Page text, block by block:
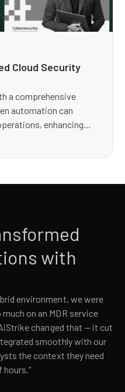
Cloud Security
a comprehensive
automation can
enhancing
with
environment, we were
on an MDR service
changed that — it cut
smoothly with our
the context they need